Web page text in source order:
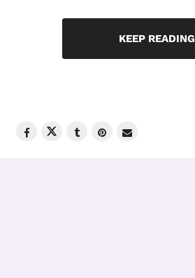
KEEP READING